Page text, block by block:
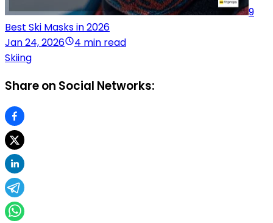
9
Best Ski Masks in 2026
Jan 24, 2026
4 min read
Skiing
Share on Social Networks: